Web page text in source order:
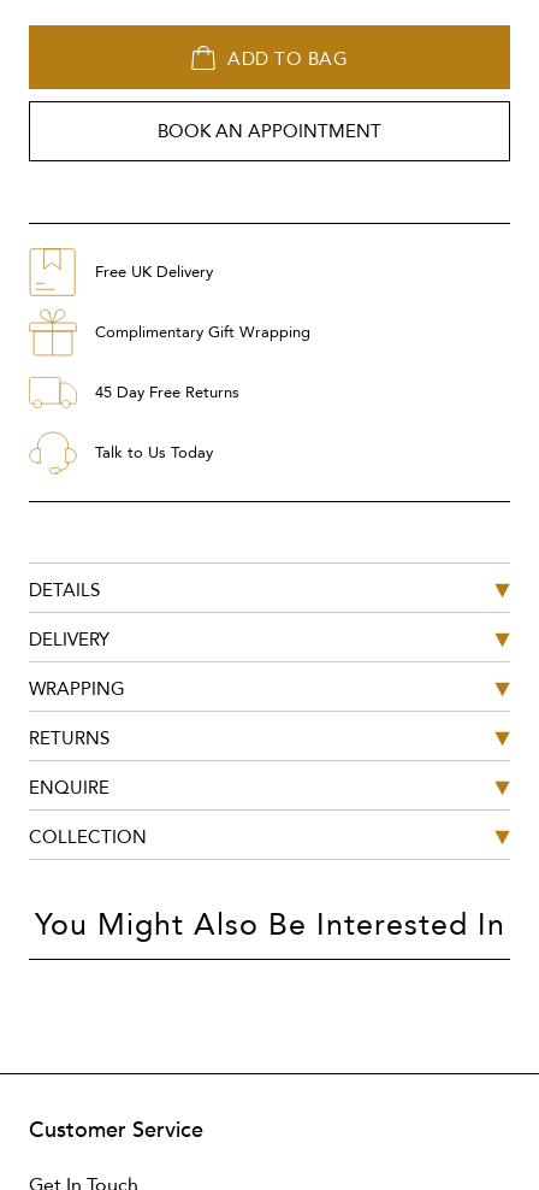
ADD TO BAG
BOOK AN APPOINTMENT
Free UK Delivery
Complimentary Gift Wrapping
45 Day Free Returns
Talk to Us Today
DETAILS
DELIVERY
WRAPPING
RETURNS
ENQUIRE
COLLECTION
You Might Also Be Interested In
Customer Service